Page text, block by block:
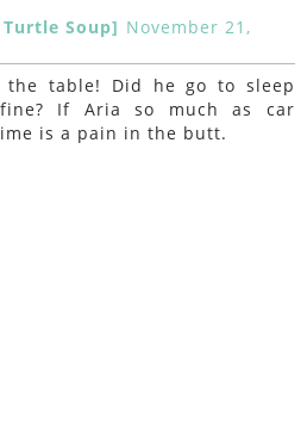
Soup] November 21,
the table! Did he go to sleep
If Aria so much as car
is a pain in the butt.